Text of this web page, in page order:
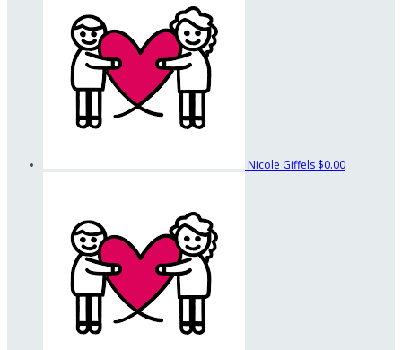
Nicole Giffels $0.00